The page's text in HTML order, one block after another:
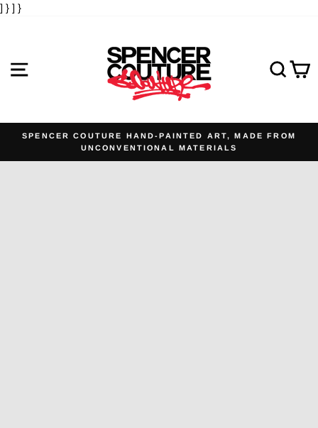
] } ] }
SITE NAVIGATION
SPENCER COUTURE HAND-PAINTED ART, MADE FROM
UNCONVENTIONAL MATERIALS